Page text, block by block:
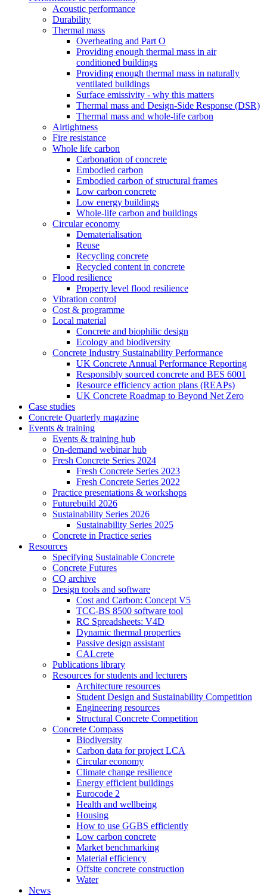
Acoustic performance
Durability
Thermal mass
Overheating and Part O
Providing enough thermal mass in air
conditioned buildings
Providing enough thermal mass in naturally
ventilated buildings
Surface emissivity - why this matters
Thermal mass and Design-Side Response (DSR)
Thermal mass and whole-life carbon
Airtightness
Fire resistance
Whole life carbon
Carbonation of concrete
Embodied carbon
Embodied carbon of structural frames
Low carbon concrete
Low energy buildings
Whole-life carbon and buildings
Circular economy
Dematerialisation
Reuse
Recycling concrete
Recycled content in concrete
Flood resilience
Property level flood resilience
Vibration control
Cost & programme
Local material
Concrete and biophilic design
Ecology and biodiversity
Concrete Industry Sustainability Performance
UK Concrete Annual Performance Reporting
Responsibly sourced concrete and BES 6001
Resource efficiency action plans (REAPs)
UK Concrete Roadmap to Beyond Net Zero
Case studies
Concrete Quarterly magazine
Events & training
Events & training hub
On-demand webinar hub
Fresh Concrete Series 2024
Fresh Concrete Series 2023
Fresh Concrete Series 2022
Practice presentations & workshops
Futurebuild 2026
Sustainability Series 2026
Sustainability Series 2025
Concrete in Practice series
Resources
Specifying Sustainable Concrete
Concrete Futures
CQ archive
Design tools and software
Cost and Carbon: Concept V5
TCC-BS 8500 software tool
RC Spreadsheets: V4D
Dynamic thermal properties
Passive design assistant
CALcrete
Publications library
Resources for students and lecturers
Architecture resources
Student Design and Sustainability Competition
Engineering resources
Structural Concrete Competition
Concrete Compass
Biodiversity
Carbon data for project LCA
Circular economy
Climate change resilience
Energy efficient buildings
Eurocode 2
Health and wellbeing
Housing
How to use GGBS efficiently
Low carbon concrete
Market benchmarking
Material efficiency
Offsite concrete construction
Water
News